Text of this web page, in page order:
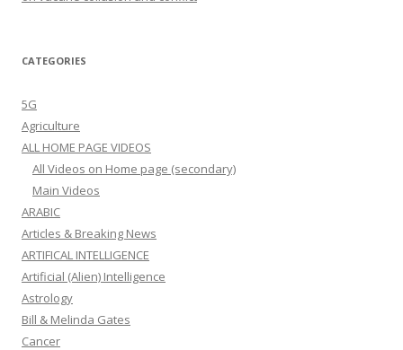
CATEGORIES
5G
Agriculture
ALL HOME PAGE VIDEOS
All Videos on Home page (secondary)
Main Videos
ARABIC
Articles & Breaking News
ARTIFICAL INTELLIGENCE
Artificial (Alien) Intelligence
Astrology
Bill & Melinda Gates
Cancer